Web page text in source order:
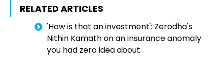
RELATED ARTICLES
'How is that an investment': Zerodha's
Nithin Kamath on an insurance anomaly
you had zero idea about